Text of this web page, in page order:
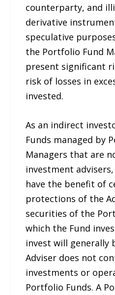
counterparty, and
derivative
speculative
the Portfolio Fund
present significant
risk of losses in
invested.
As an indirect
Funds managed by
Managers that are
investment
have the benefit of
protections of the
securities of the
which the Fund
invest will generally
Adviser does not
investments or
Portfolio Funds. A